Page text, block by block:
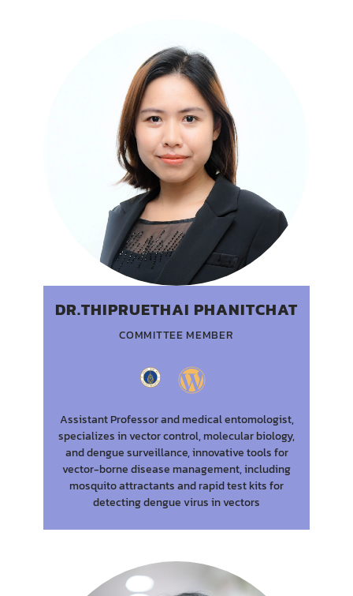
DR.THIPRUETHAI PHANITCHAT
COMMITTEE MEMBER
Assistant Professor and medical entomologist,
specializes in vector control, molecular biology,
and dengue surveillance, innovative tools for
vector-borne disease management, including
mosquito attractants and rapid test kits for
detecting dengue virus in vectors